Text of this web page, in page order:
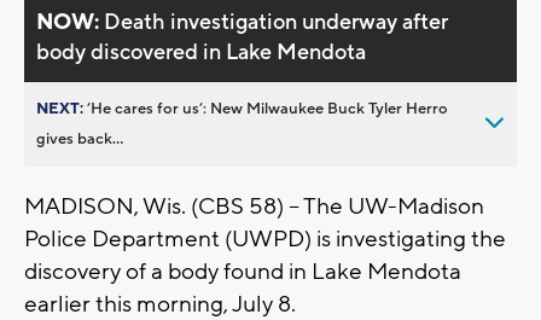
NOW: Death investigation underway after
body discovered in Lake Mendota
NEXT:’He cares for us’: New Milwaukee Buck Tyler Herro
gives back...
MADISON, Wis. (CBS 58) -- The UW-Madison
Police Department (UWPD) is investigating the
discovery of a body found in Lake Mendota
earlier this morning, July 8.